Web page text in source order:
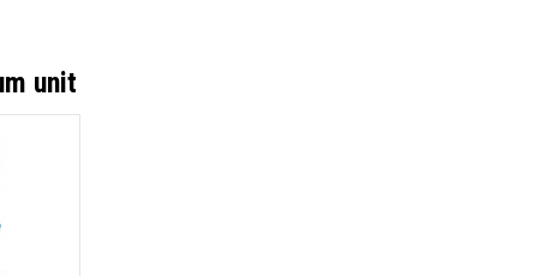
unit